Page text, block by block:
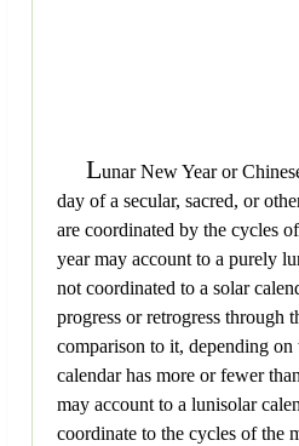
Lunar New Year or
day of a secular, sacred, or
are coordinated by the cycles
year may account to a purely
not coordinated to a solar
progress or retrogress through
comparison to it, depending
calendar has more or fewer
may account to a lunisolar
coordinate to the cycles of the